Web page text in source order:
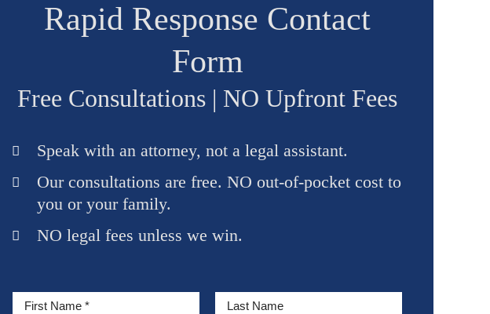
Rapid Response Contact
Form
Free Consultations | NO Upfront Fees
Speak with an attorney, not a legal assistant.
Our consultations are free. NO out-of-pocket cost to
you or your family.
NO legal fees unless we win.